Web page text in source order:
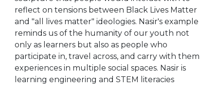
reflect on tensions between Black Lives Matter
and "all lives matter" ideologies. Nasir's example
reminds us of the humanity of our youth not
only as learners but also as people who
participate in, travel across, and carry with them
experiences in multiple social spaces. Nasir is
learning engineering and STEM literacies